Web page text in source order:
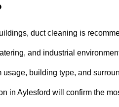
duct cleaning is
and industrial
usage, building type, and
in Aylesford will confirm the